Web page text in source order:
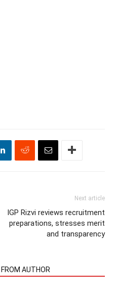
Next article
IGP Rizvi reviews recruitment
preparations, stresses merit
and transparency
AUTHOR